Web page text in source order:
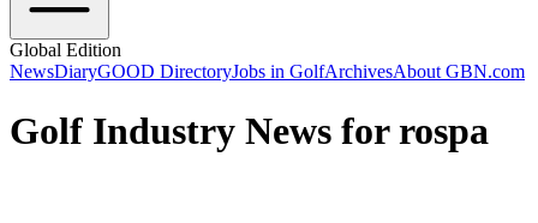
Global Edition
NewsDiaryGOOD DirectoryJobs in GolfArchivesAbout GBN.com
Golf Industry News for rospa